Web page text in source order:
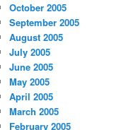
October 2005
September 2005
August 2005
July 2005
June 2005
May 2005
April 2005
March 2005
February 2005